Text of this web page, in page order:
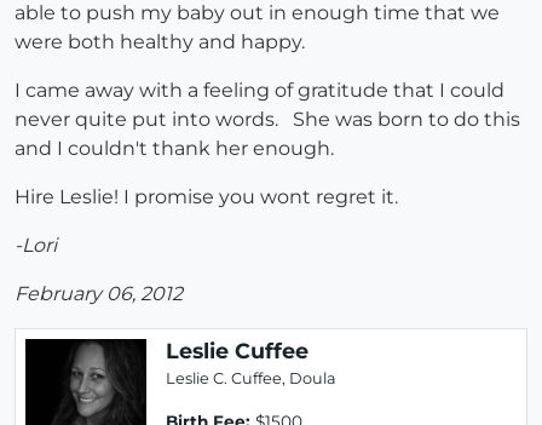
able to push my baby out in enough time that we
were both healthy and happy.
I came away with a feeling of gratitude that I could
never quite put into words. She was born to do this
and I couldn't thank her enough.
Hire Leslie! I promise you wont regret it.
-Lori
February 06, 2012
Leslie Cuffee
Leslie C. Cuffee, Doula